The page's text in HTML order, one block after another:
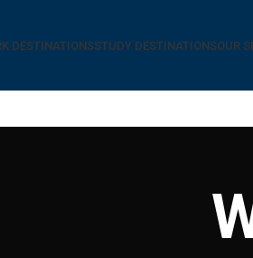
DESTINATIONSSTUDY DESTINATIONSOUR